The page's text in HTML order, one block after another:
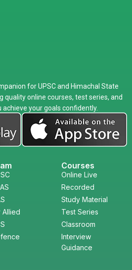
for UPSC and Himachal State
online courses, test series, and
your goals confidently.
Allied
Courses
Online Live
Recorded
Study Material
Test Series
Classroom
Interview
Guidance